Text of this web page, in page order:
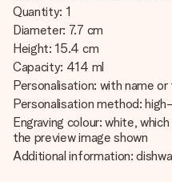
Quantity: 1
Diameter: 7.7 cm
Height: 15.4 cm
Capacity: 414 ml
Personalisation: with name
Personalisation method:
Engraving colour: white,
the preview image shown
Additional information: